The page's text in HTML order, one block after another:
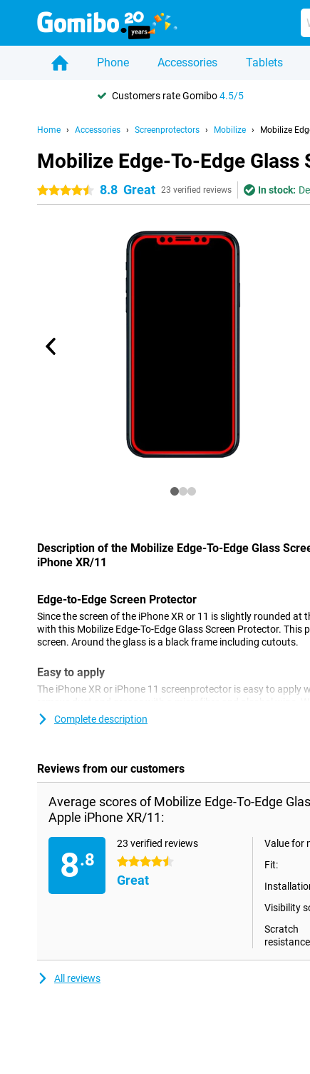
Phone Accessories Tablets
Customers rate Gomibo4.5/5
Home Accessories Screenprotectors Mobilize Mobilize
Mobilize Edge-To-Edge
4.5 stars8.8 Great 23 verified reviews In stock:
Description of the Mobilize Edge-To-Edge Glass
iPhone XR/11
Edge-to-Edge Screen Protector
Since the screen of the iPhone XR or 11 is slightly rounded at
with this Mobilize Edge-To-Edge Glass Screen Protector. This
screen. Around the glass is a black frame including cutouts.
Easy to apply
The iPhone XR or iPhone 11 screenprotector is easy to apply
remove the last traces of dust completely. The screen
hardly noticeable.
Complete description
Reviews from our customers
Average scores of Mobilize Edge-To-Edge
Apple iPhone XR/11:
8.8
23 verified reviews
4.5 stars
Great
Value for
Fit:
Visibility
Scratch
All reviews